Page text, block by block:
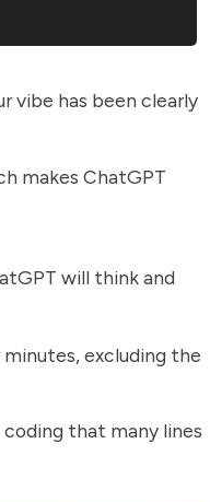
vibe has been clearly
makes ChatGPT
will think and
excluding the
that many lines